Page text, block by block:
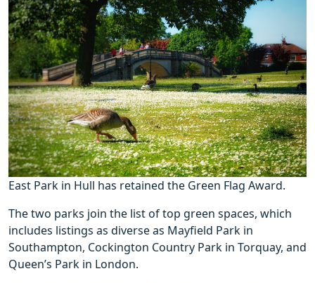
East Park in Hull has retained the Green Flag Award.
The two parks join the list of top green spaces, which
includes listings as diverse as Mayfield Park in
Southampton, Cockington Country Park in Torquay, and
Queen’s Park in London.